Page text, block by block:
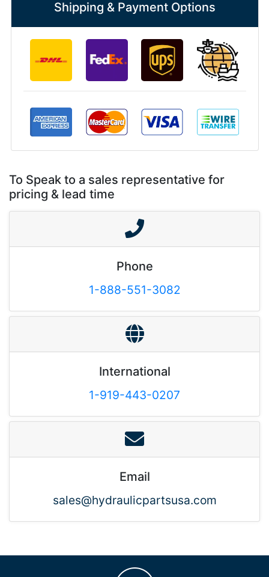
Shipping & Payment Options
To Speak to a sales representative for
pricing & lead time
Phone
1-888-551-3082
International
1-919-443-0207
Email
sales@hydraulicpartsusa.com